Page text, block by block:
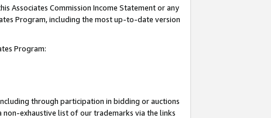
Associates Commission Income Statement or any
Program, including the most up-to-date version
Program:
through participation in bidding or auctions
non-exhaustive list of our trademarks via the links